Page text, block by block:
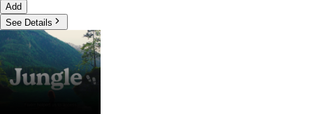
Add
See Details